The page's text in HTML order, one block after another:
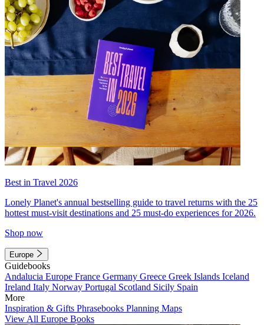
Best in Travel 2026
Lonely Planet's annual bestselling guide to travel returns with the 25
hottest must-visit destinations and 25 must-do experiences for 2026.
Shop now
Europe
Guidebooks
Andalucia Europe France Germany Greece Greek Islands Iceland
Ireland Italy Norway Portugal Scotland Sicily Spain
More
Inspiration & Gifts Phrasebooks Planning Maps
View All Europe Books